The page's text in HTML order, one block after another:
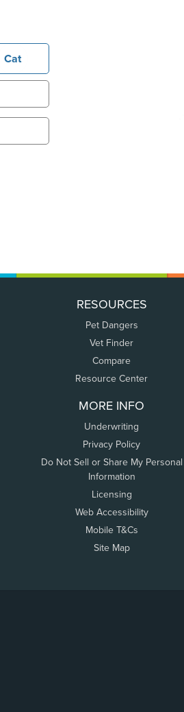
Cat
RESOURCES
Pet Dangers
Vet Finder
Compare
Resource Center
MORE INFO
Underwriting
Privacy Policy
Do Not Sell or Share My Personal
Information
Licensing
Web Accessibility
Mobile T&Cs
Site Map